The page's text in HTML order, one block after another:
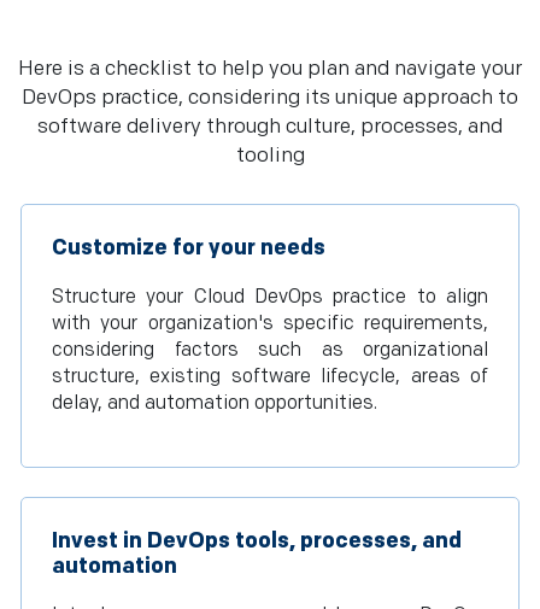
Here is a checklist to help you plan and navigate your
DevOps practice, considering its unique approach to
software delivery through culture, processes, and
tooling
Customize for your needs
Structure your Cloud DevOps practice to align
with your organization's specific requirements,
considering factors such as organizational
structure, existing software lifecycle, areas of
delay, and automation opportunities.
Invest in DevOps tools, processes, and
automation